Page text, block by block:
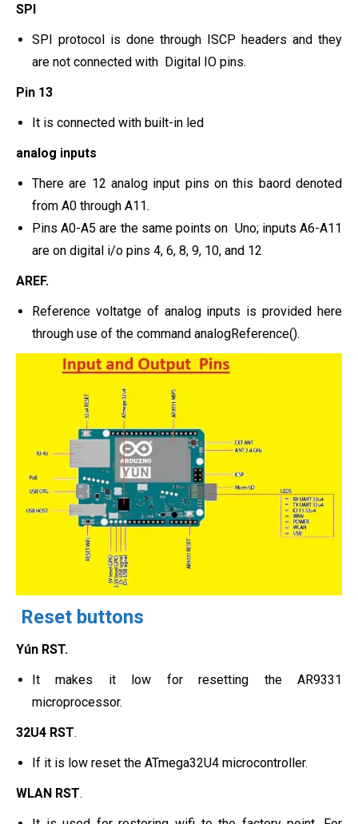
SPI
SPI protocol is done through ISCP headers and they
are not connected with Digital IO pins.
Pin 13
It is connected with built-in led
analog inputs
There are 12 analog input pins on this baord denoted
from A0 through A11.
Pins A0-A5 are the same points on Uno; inputs A6-A11
are on digital i/o pins 4, 6, 8, 9, 10, and 12
AREF.
Reference voltatge of analog inputs is provided here
through use of the command analogReference().
Reset buttons
Yún RST.
It makes it low for resetting the AR9331
microprocessor.
32U4 RST.
If it is low reset the ATmega32U4 microcontroller.
WLAN RST.